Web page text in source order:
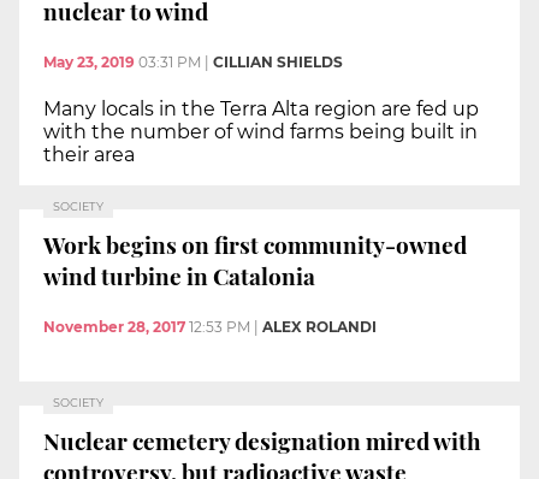
nuclear to wind
May 23, 2019 03:31 PM | CILLIAN SHIELDS
Many locals in the Terra Alta region are fed up
with the number of wind farms being built in
their area
SOCIETY
Work begins on first community-owned
wind turbine in Catalonia
November 28, 2017 12:53 PM ALEX ROLANDI
SOCIETY
Nuclear cemetery designation mired with
controversy, but radioactive waste